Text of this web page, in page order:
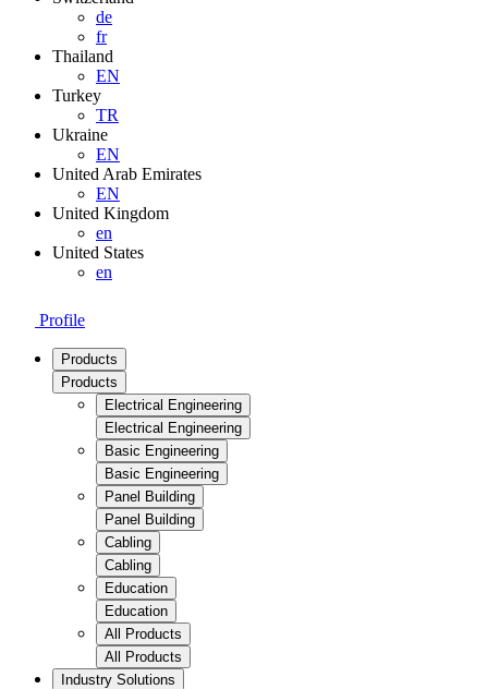
de
fr
Thailand
EN
Turkey
TR
Ukraine
EN
United Arab Emirates
EN
United Kingdom
en
United States
en
Profile
Products
Products
Electrical Engineering
Electrical Engineering
Basic Engineering
Basic Engineering
Panel Building
Panel Building
Cabling
Cabling
Education
Education
All Products
All Products
Industry Solutions